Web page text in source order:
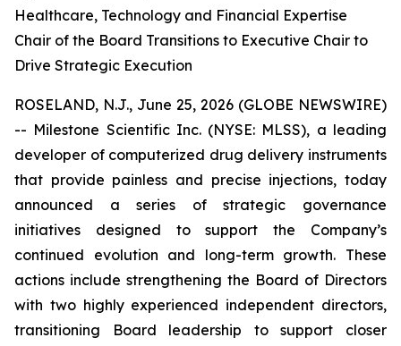
Healthcare, Technology and Financial Expertise
Chair of the Board Transitions to Executive Chair to
Drive Strategic Execution
ROSELAND, N.J., June 25, 2026 (GLOBE NEWSWIRE)
-- Milestone Scientific Inc. (NYSE: MLSS), a leading
developer of computerized drug delivery instruments
that provide painless and precise injections, today
announced a series of strategic governance
initiatives designed to support the Company’s
continued evolution and long-term growth. These
actions include strengthening the Board of Directors
with two highly experienced independent directors,
transitioning Board leadership to support closer